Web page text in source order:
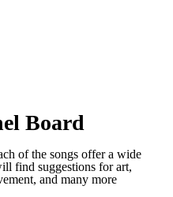
Board
of the songs offer a wide
find suggestions for art,
and many more